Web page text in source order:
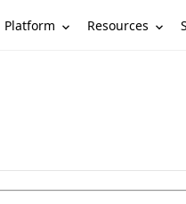
Platform Resources